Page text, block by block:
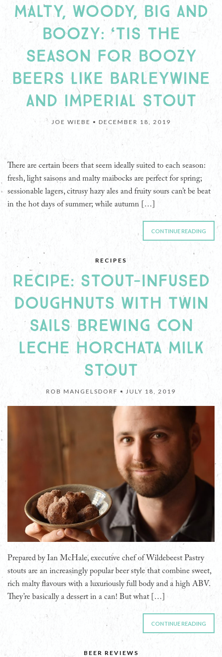
MALTY, WOODY, BIG AND
BOOZY: ‘TIS THE
SEASON FOR BOOZY
BEERS LIKE BARLEYWINE
AND IMPERIAL STOUT
JOE WIEBE • DECEMBER 18, 2019
There are certain beers that seem ideally suited to each season:
fresh, light saisons and malty maibocks are perfect for spring;
sessionable lagers, citrusy hazy ales and fruity sours can’t be beat
in the hot days of summer; while autumn […]
CONTINUE READING
RECIPES
RECIPE: STOUT-INFUSED
DOUGHNUTS WITH TWIN
SAILS BREWING CON
LECHE HORCHATA MILK
STOUT
ROB MANGELSDORF • JULY 18, 2019
Prepared by Ian McHale, executive chef of Wildebeest Pastry
stouts are an increasingly popular beer style that combine sweet,
rich malty flavours with a luxuriously full body and a high ABV.
They’re basically a dessert in a can! But what […]
CONTINUE READING
BEER REVIEWS